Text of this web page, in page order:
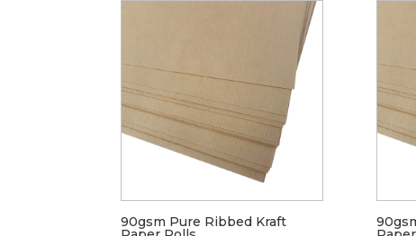
90gsm Pure Ribbed Kraft